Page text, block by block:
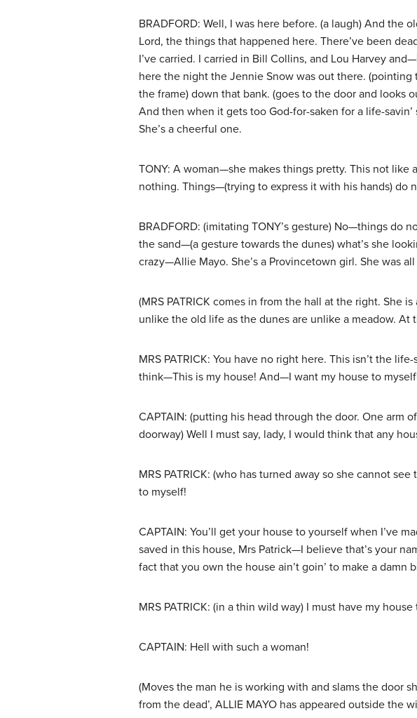
BRADFORD: Well, I was here before. (a laugh) And
Lord, the things that happened here. There’ve been
I’ve carried. I carried in Bill Collins, and Lou Harvey
here the night the Jennie Snow was out there. (pointing
the frame) down that bank. (goes to the door and looks
And then when it gets too God-for-saken for a life-
She’s a cheerful one.
TONY: A woman—she makes things pretty. This not
nothing. Things—(trying to express it with his hands) do
BRADFORD: (imitating TONY’s gesture) No—things do
the sand—(a gesture towards the dunes) what’s she
crazy—Allie Mayo. She’s a Provincetown girl. She was
(MRS PATRICK comes in from the hall at the right. She
unlike the old life as the dunes are unlike a meadow. At
MRS PATRICK: You have no right here. This isn’t the
think—This is my house! And—I want my house to
CAPTAIN: (putting his head through the door. One arm
doorway) Well I must say, lady, I would think that any
MRS PATRICK: (who has turned away so she cannot
to myself!
CAPTAIN: You’ll get your house to yourself when I’ve
saved in this house, Mrs Patrick—I believe that’s your
fact that you own the house ain’t goin’ to make a damn
MRS PATRICK: (in a thin wild way) I must have my house
CAPTAIN: Hell with such a woman!
(Moves the man he is working with and slams the door
from the dead’, ALLIE MAYO has appeared outside